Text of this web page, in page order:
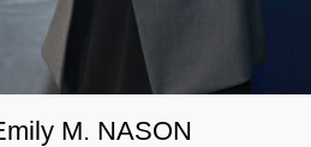
M. NASON